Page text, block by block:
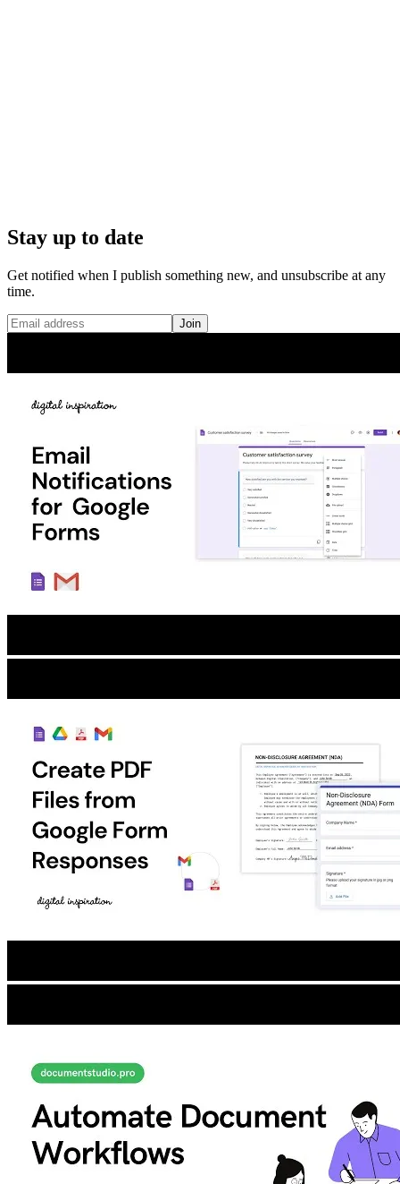
Stay up to date
Get notified when I publish something new, and unsubscribe at any
time.
Join